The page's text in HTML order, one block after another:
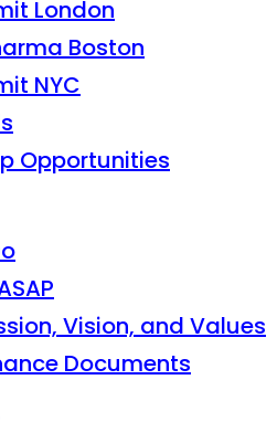
London
Boston
NYC
Opportunities
Vision, and Values
Documents